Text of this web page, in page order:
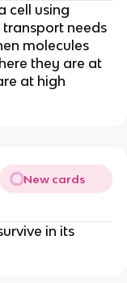
cell using
transport needs
molecules
they are at
at high
New cards
in its